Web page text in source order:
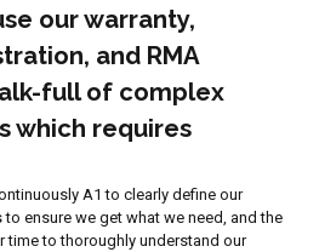
our warranty,
and RMA
full of complex
which requires
A1 to clearly define our
ensure we get what we need, and the
time to thoroughly understand our